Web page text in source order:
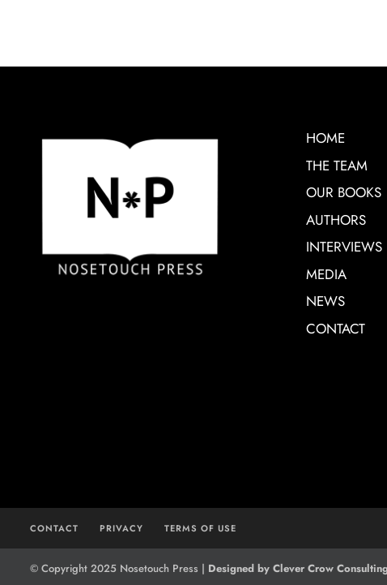
HOME
THE TEAM
OUR BOOKS
AUTHORS
INTERVIEWS
MEDIA
NEWS
CONTACT
CONTACT PRIVACY TERMS OF USE
© Copyright 2025 Nosetouch Press | Designed by Clever Crow